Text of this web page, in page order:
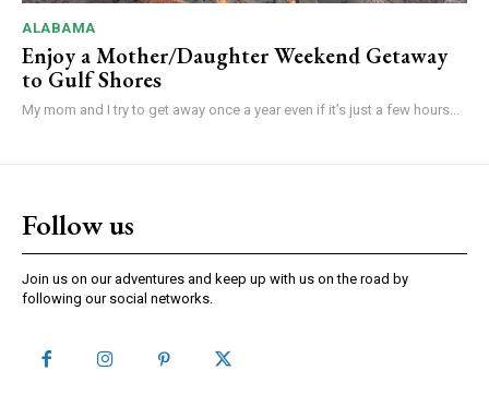
ALABAMA
Enjoy a Mother/Daughter Weekend Getaway
to Gulf Shores
My mom and I try to get away once a year even if it’s just a few hours...
Follow us
Join us on our adventures and keep up with us on the road by
following our social networks.